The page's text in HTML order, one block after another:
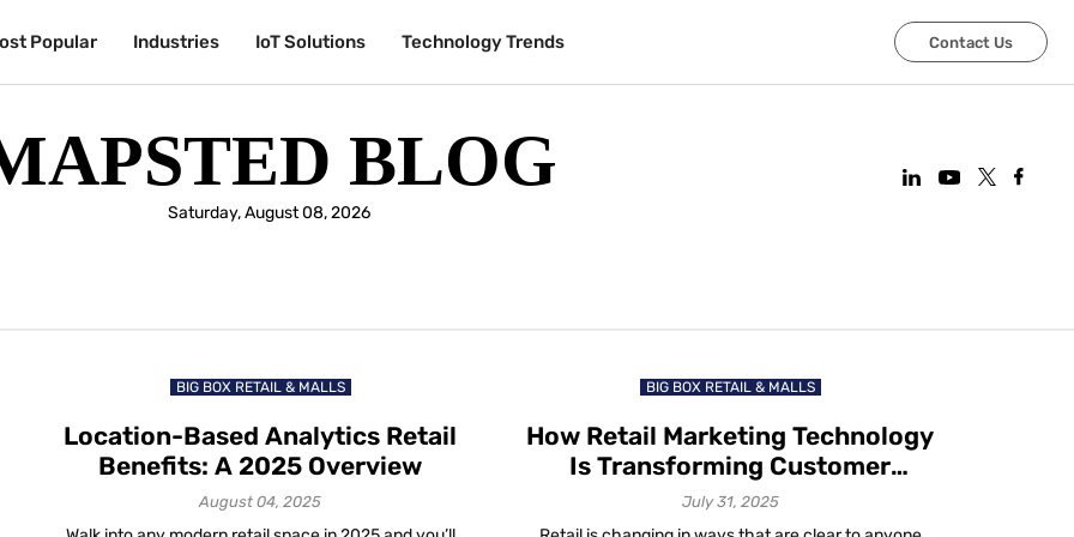
Popular Industries IoT Solutions Technology Trends Contact Us
BLOG
Saturday, August 08, 2026
BIG BOX RETAIL & MALLS
Location-Based Analytics Retail
Benefits: A 2025 Overview
August 04, 2025
BIG BOX RETAIL & MALLS
How Retail Marketing Technology
Is Transforming Customer
Experience in 2025
July 31, 2025